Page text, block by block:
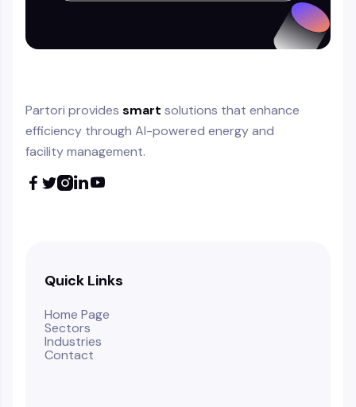
Partori provides smart solutions that enhance
efficiency through AI-powered energy and
facility management.
 
Quick Links
Home Page
Sectors
Industries
Contact